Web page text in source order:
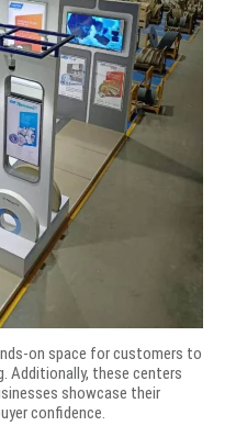
on space for customers to
Additionally, these centers
showcase their
confidence.